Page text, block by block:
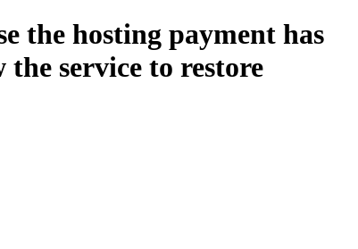
the hosting payment has
service to restore